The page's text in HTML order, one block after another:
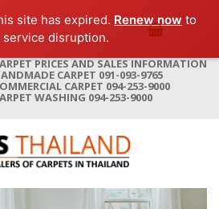
site has expired. Renew now to
service disruption.
PRICES AND SALES INFORMATION
CARPET 091-093-9765
CARPET 094-253-9000
WASHING 094-253-9000